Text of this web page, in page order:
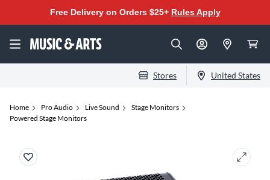
Free Delivery on Orders $25+ Rules Apply
Stores United States
Home Pro Audio Live Sound
Stage Monitors
Powered Stage Monitors